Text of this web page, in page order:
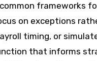
frameworks
on exceptions
timing, or
that informs